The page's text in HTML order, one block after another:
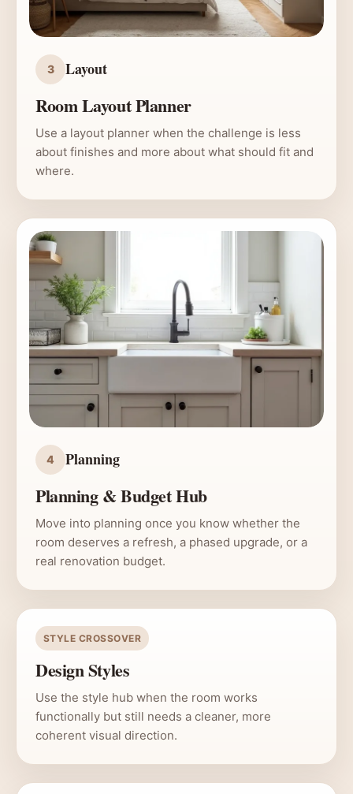
3 Layout
Room Layout Planner
Use a layout planner when the challenge is less
about finishes and more about what should fit and
where.
4 Planning
Planning & Budget Hub
Move into planning once you know whether the
room deserves a refresh, a phased upgrade, or a
real renovation budget.
STYLE CROSSOVER
Design Styles
Use the style hub when the room works
functionally but still needs a cleaner, more
coherent visual direction.